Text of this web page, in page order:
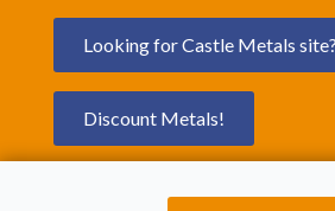
Looking for Castle Metals
Discount Metals!